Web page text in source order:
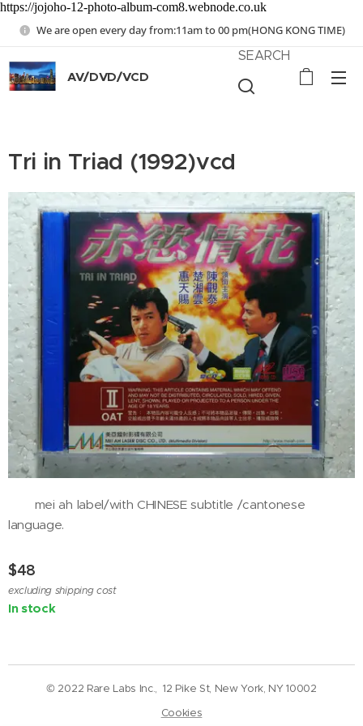
https://jojoho-12-photo-album-com8.webnode.co.uk
We are open every day from:11am to 00 pm(HONG KONG TIME)
AV/DVD/VCD
SEARCH
Tri in Triad (1992)vcd
mei ah label/with CHINESE subtitle /cantonese
language.
$48
excluding shipping cost
In stock
© 2022 Rare Labs Inc., 12 Pike St, New York, NY 10002
Cookies